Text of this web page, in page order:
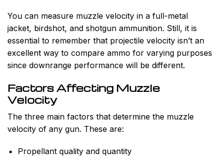
You can measure muzzle velocity in a full-metal
jacket, birdshot, and shotgun ammunition. Still, it is
essential to remember that projectile velocity isn’t an
excellent way to compare ammo for varying purposes
since downrange performance will be different.
Factors Affecting Muzzle
Velocity
The three main factors that determine the muzzle
velocity of any gun. These are:
Propellant quality and quantity